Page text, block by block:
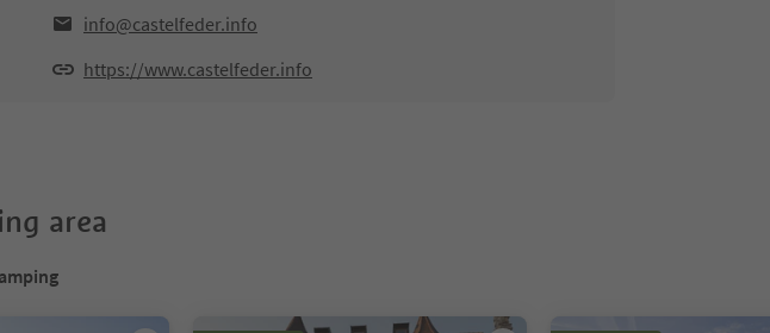
info@castelfeder.info
https://www.castelfeder.info
area